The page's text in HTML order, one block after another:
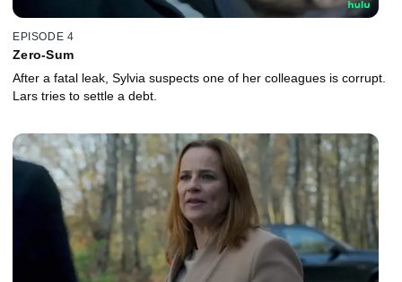
EPISODE 4
Zero-Sum
After a fatal leak, Sylvia suspects one of her colleagues is corrupt.
Lars tries to settle a debt.